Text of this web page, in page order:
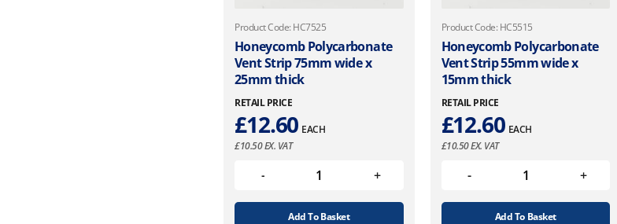
Product Code: HC7525
Honeycomb Polycarbonate
Vent Strip 75mm wide x
25mm thick
RETAIL PRICE
£12.60 EACH
£10.50EX. VAT
Add To Basket
Product Code: HC5515
Honeycomb Polycarbonate
Vent Strip 55mm wide x
15mm thick
RETAIL PRICE
£12.60 EACH
£10.50EX. VAT
Add To Basket